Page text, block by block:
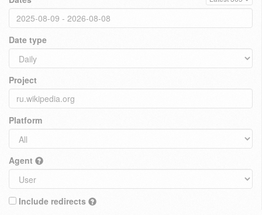
Date type
Project
Platform
Agent
Include redirects